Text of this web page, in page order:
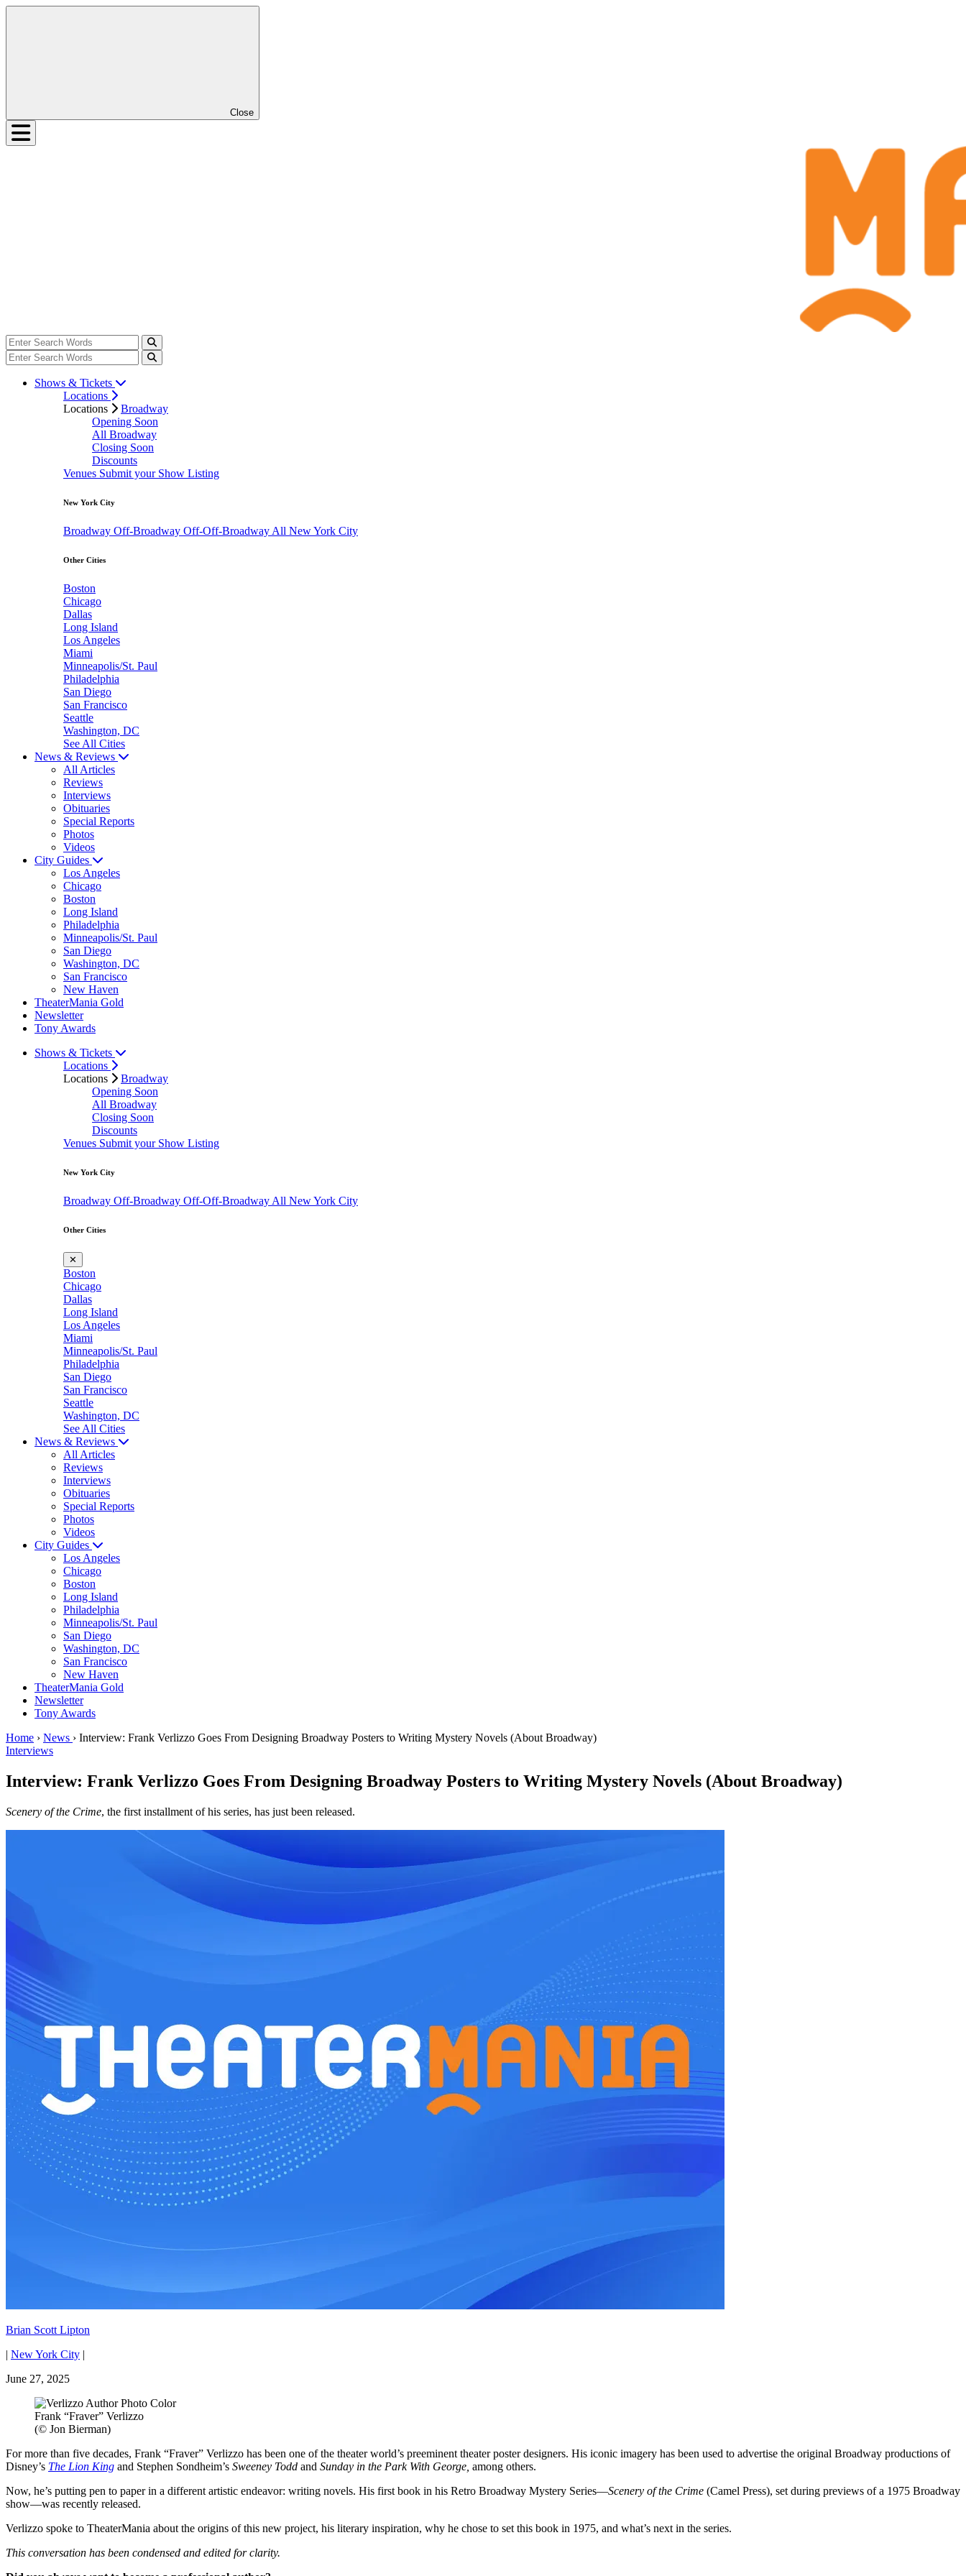
Close
Shows & Tickets
Locations
Locations
Broadway
Opening Soon
All Broadway
Closing Soon
Discounts
Venues Submit your Show Listing
New York City
Broadway Off-Broadway Off-Off-Broadway All New York City
Other Cities
Boston
Chicago
Dallas
Long Island
Los Angeles
Miami
Minneapolis/St. Paul
Philadelphia
San Diego
San Francisco
Seattle
Washington, DC
See All Cities
News & Reviews
All Articles
Reviews
Interviews
Obituaries
Special Reports
Photos
Videos
City Guides
Los Angeles
Chicago
Boston
Long Island
Philadelphia
Minneapolis/St. Paul
San Diego
Washington, DC
San Francisco
New Haven
TheaterMania Gold
Newsletter
Tony Awards
Shows & Tickets
Locations
Locations
Broadway
Opening Soon
All Broadway
Closing Soon
Discounts
Venues Submit your Show Listing
New York City
Broadway Off-Broadway Off-Off-Broadway All New York City
Other Cities
✕
Boston
Chicago
Dallas
Long Island
Los Angeles
Miami
Minneapolis/St. Paul
Philadelphia
San Diego
San Francisco
Seattle
Washington, DC
See All Cities
News & Reviews
All Articles
Reviews
Interviews
Obituaries
Special Reports
Photos
Videos
City Guides
Los Angeles
Chicago
Boston
Long Island
Philadelphia
Minneapolis/St. Paul
San Diego
Washington, DC
San Francisco
New Haven
TheaterMania Gold
Newsletter
Tony Awards
Home › News › Interview: Frank Verlizzo Goes From Designing Broadway Posters to Writing Mystery Novels (About Broadway)
Interviews
Interview: Frank Verlizzo Goes From Designing Broadway Posters to Writing Mystery Novels (About Broadway)
Scenery of the Crime, the first installment of his series, has just been released.
Brian Scott Lipton
| New York City |
June 27, 2025
Frank “Fraver” Verlizzo
(© Jon Bierman)
For more than five decades, Frank “Fraver” Verlizzo has been one of the theater world’s preeminent theater poster designers. His iconic imagery has been used to advertise the original Broadway productions of
Disney’s The Lion King and Stephen Sondheim’s Sweeney Todd and Sunday in the Park With George, among others.
Now, he’s putting pen to paper in a different artistic endeavor: writing novels. His first book in his Retro Broadway Mystery Series—Scenery of the Crime (Camel Press), set during previews of a 1975 Broadway
show—was recently released.
Verlizzo spoke to TheaterMania about the origins of this new project, his literary inspiration, why he chose to set this book in 1975, and what’s next in the series.
This conversation has been condensed and edited for clarity.